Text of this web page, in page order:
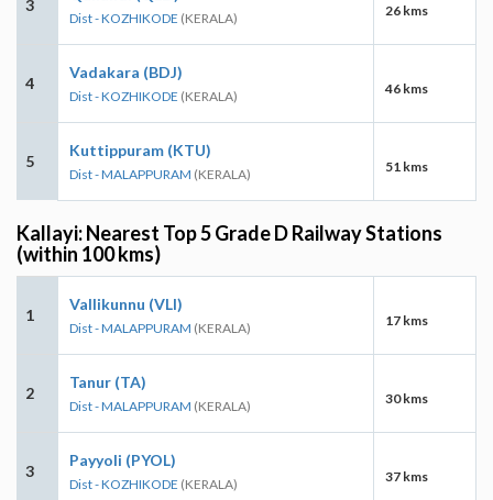
3
Dist - KOZHIKODE (KERALA) 26 kms
4
Vadakara (BDJ)
Dist - KOZHIKODE (KERALA) 46 kms
5
Kuttippuram (KTU)
Dist - MALAPPURAM (KERALA) 51 kms
Kallayi: Nearest Top 5 Grade D Railway Stations
(within 100 kms)
1
Vallikunnu (VLI)
Dist - MALAPPURAM (KERALA) 17 kms
2
Tanur (TA)
Dist - MALAPPURAM (KERALA) 30 kms
3
Payyoli (PYOL)
Dist - KOZHIKODE (KERALA) 37 kms